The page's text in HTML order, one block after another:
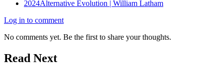
2024Alternative Evolution | William Latham
Log in to comment
No comments yet. Be the first to share your thoughts.
Read Next